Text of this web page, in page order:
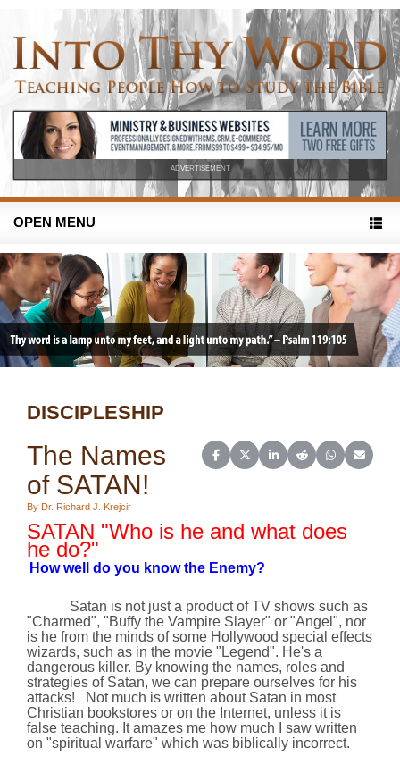
ADVERTISEMENT
OPEN MENU
DISCIPLESHIP
Share on Facebook
Share on X (Twitter)
Share on LinkedIn
Share on Reddit
Share on
Share
The Names
of SATAN!
By Dr. Richard J. Krejcir
SATAN "Who is he and what does
he do?"
How well do you know the Enemy?
Satan is not just a product of TV shows such as
"Charmed", "Buffy the Vampire Slayer" or "Angel", nor
is he from the minds of some Hollywood special effects
wizards, such as in the movie "Legend". He's a
dangerous killer. By knowing the names, roles and
strategies of Satan, we can prepare ourselves for his
attacks!
Not much is written about Satan in most
Christian bookstores or on the Internet, unless it is
false teaching. It amazes me how much I saw written
on "spiritual warfare" which was biblically incorrect.